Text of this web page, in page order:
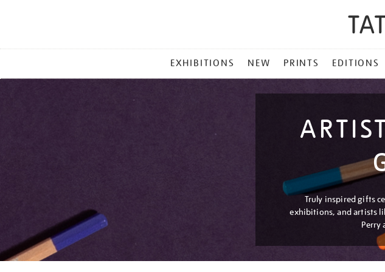
MENU
EXHIBITIONS NEW PRINTS EDITIONS
Truly inspired gifts
exhibitions, and artists
Perry